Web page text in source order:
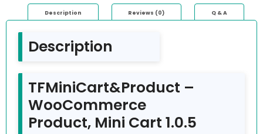
Description Reviews (0) Q & A
Description
TFMiniCart&Product –
WooCommerce
Product, Mini Cart 1.0.5